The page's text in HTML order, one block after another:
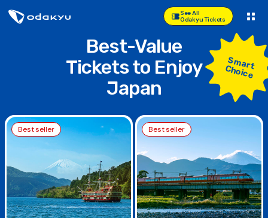
See All
Odakyu Tickets
Best-Value
Ticketsto Enjoy
Japan
Smart
Choice
Best seller Best seller